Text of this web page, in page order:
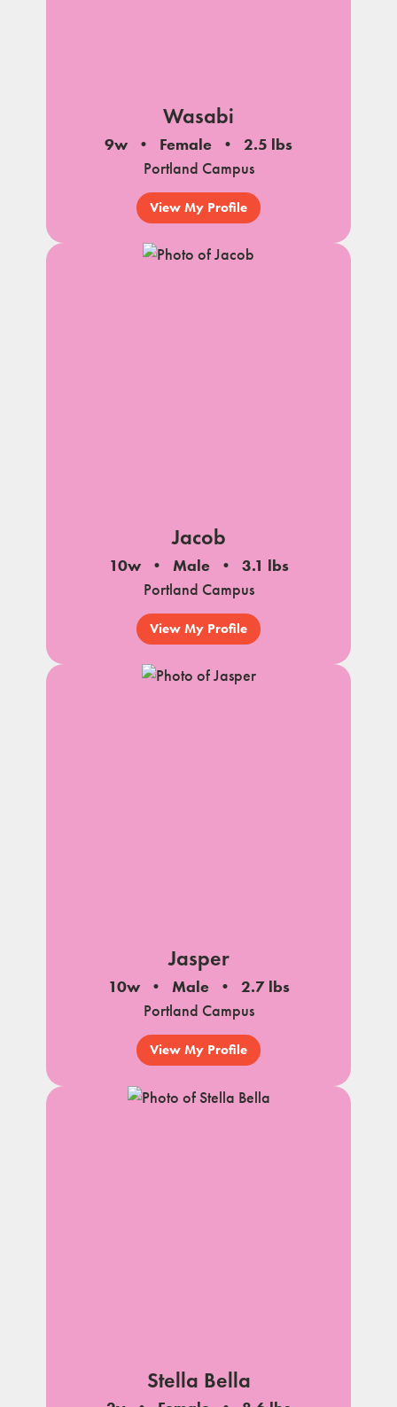
Wasabi
9w Female
2.5 lbs
Portland Campus
View My Profile
Jacob
10w Male
3.1 lbs
Portland Campus
View My Profile
Jasper
10w Male
2.7 lbs
Portland Campus
View My Profile
Stella Bella